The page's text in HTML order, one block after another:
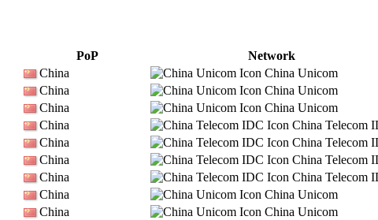
PoP Network
China China Unicom
China China Unicom
China China Unicom
China China Telecom
China China Telecom
China China Telecom
China China Telecom
China China Unicom
China China Unicom